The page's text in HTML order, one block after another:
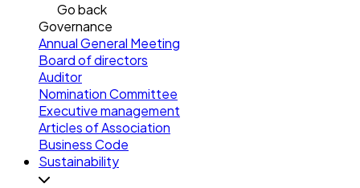
Go back
Governance
Annual General Meeting
Board of directors
Auditor
Nomination Committee
Executive management
Articles of Association
Business Code
Sustainability